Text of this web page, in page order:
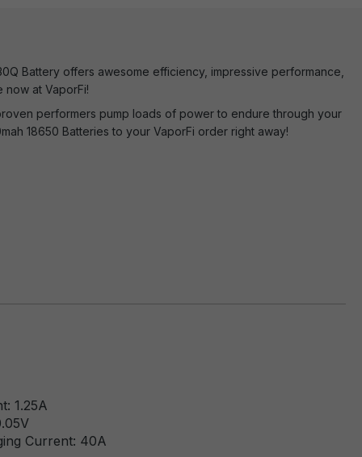
Battery offers awesome efficiency, impressive performance,
at VaporFi!
performers pump loads of power to endure through your
18650 Batteries to your VaporFi order right away!
1.25A
Current: 40A